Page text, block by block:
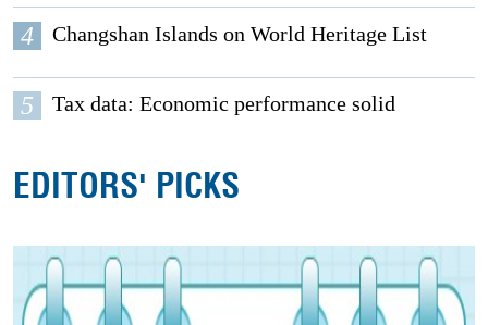
4 Changshan Islands on World Heritage List
5 Tax data: Economic performance solid
EDITORS' PICKS